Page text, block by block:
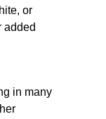
or
added
in many